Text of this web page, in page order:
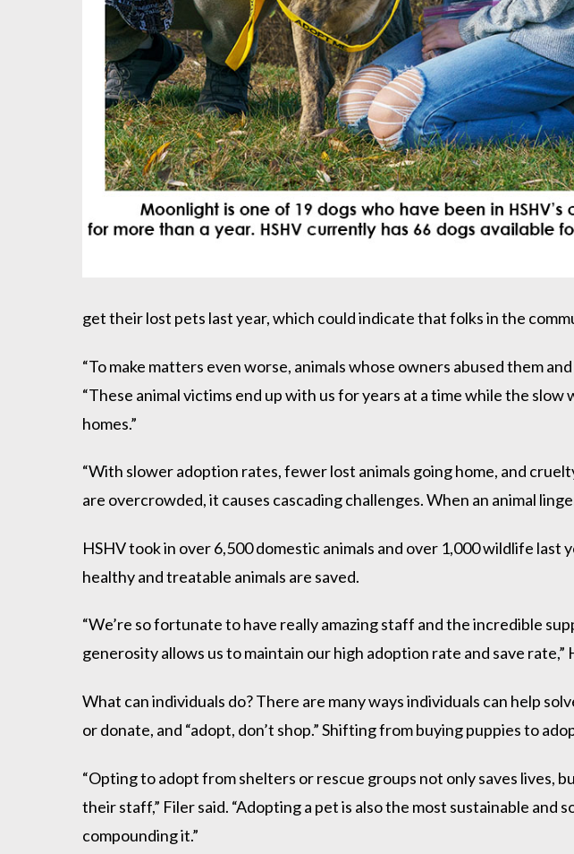
get their lost pets last year, which could indicate that folks in the
“To make matters even worse, animals whose owners abused them
“These animal victims end up with us for years at a time while the
homes.”
“With slower adoption rates, fewer lost animals going home, and
are overcrowded, it causes cascading challenges. When an animal
HSHV took in over 6,500 domestic animals and over 1,000 wildlife last
healthy and treatable animals are saved.
“We’re so fortunate to have really amazing staff and the incredible
generosity allows us to maintain our high adoption rate and save rate,”
What can individuals do? There are many ways individuals can help
or donate, and “adopt, don’t shop.” Shifting from buying puppies to
“Opting to adopt from shelters or rescue groups not only saves lives,
their staff,” Filer said. “Adopting a pet is also the most sustainable
compounding it.”